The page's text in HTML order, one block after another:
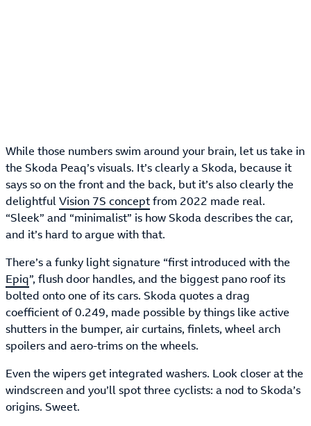
While those numbers swim around your brain, let us take in
the Skoda Peaq’s visuals. It’s clearly a Skoda, because it
says so on the front and the back, but it’s also clearly the
delightfulVision 7S conceptfrom 2022 made real.
“Sleek” and “minimalist” is how Skoda describes the car,
and it’s hard to argue with that.
There’s a funky light signature “first introduced with the
Epiq”, flush door handles, and the biggest pano roof its
bolted onto one of its cars. Skoda quotes a drag
coefficient of 0.249, made possible by things like active
shutters in the bumper, air curtains, finlets, wheel arch
spoilers and aero-trims on the wheels.
Even the wipers get integrated washers. Look closer at the
windscreen and you’ll spot three cyclists: a nod to Skoda’s
origins. Sweet.